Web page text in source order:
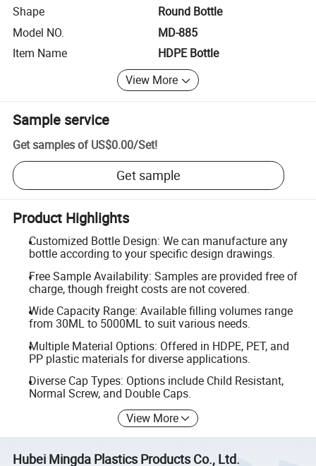
Shape
Round Bottle
Model NO.
MD-885
Item Name
HDPE Bottle
View More
Sample service
Get samples of US$0.00/Set!
Get sample
Product Highlights
Customized Bottle Design: We can manufacture any
bottle according to your specific design drawings.
Free Sample Availability: Samples are provided free of
charge, though freight costs are not covered.
Wide Capacity Range: Available filling volumes range
from 30ML to 5000ML to suit various needs.
Multiple Material Options: Offered in HDPE, PET, and
PP plastic materials for diverse applications.
Diverse Cap Types: Options include Child Resistant,
Normal Screw, and Double Caps.
View More
Hubei Mingda Plastics Products Co., Ltd.